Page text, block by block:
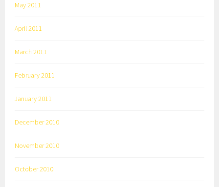
May 2011
April 2011
March 2011
February 2011
January 2011
December 2010
November 2010
October 2010